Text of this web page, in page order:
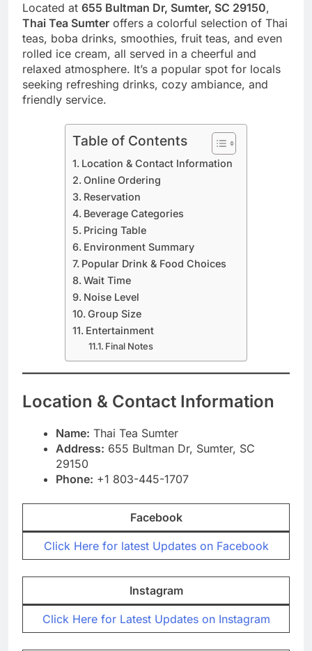
Located at 655 Bultman Dr, Sumter, SC 29150,
Thai Tea Sumter offers a colorful selection of Thai
teas, boba drinks, smoothies, fruit teas, and even
rolled ice cream, all served in a cheerful and
relaxed atmosphere. It’s a popular spot for locals
seeking refreshing drinks, cozy ambiance, and
friendly service.
Table of Contents
Location & Contact Information
Online Ordering
Reservation
Beverage Categories
Pricing Table
Environment Summary
Popular Drink & Food Choices
Wait Time
Noise Level
Group Size
Entertainment
Final Notes
Location & Contact Information
Name: Thai Tea Sumter
Address: 655 Bultman Dr, Sumter, SC
29150
Phone: +1 803-445-1707
Facebook
Click Here for latest Updates on Facebook
Instagram
Click Here for Latest Updates on Instagram